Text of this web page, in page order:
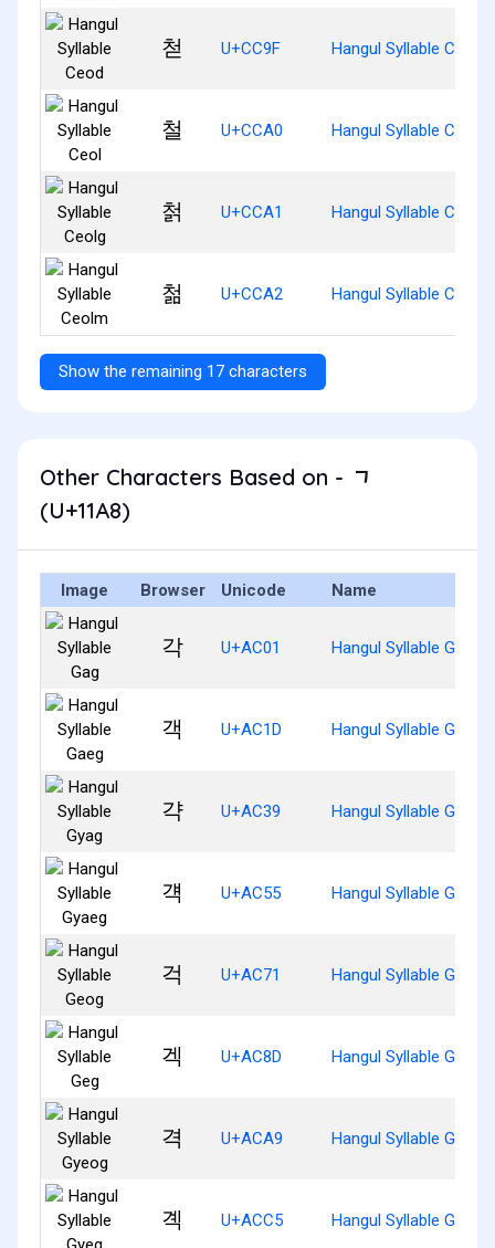
첟 U+CC9F Hangul Syllable Ceod
철 U+CCA0 Hangul Syllable Ceol
첡 U+CCA1 Hangul Syllable Ceolg
첢 U+CCA2 Hangul Syllable Ceolm
Show the remaining 17 characters
Other Characters Based on - ᆨ
(U+11A8)
Image Browser Unicode Name
각 U+AC01 Hangul Syllable Gag
객 U+AC1D Hangul Syllable Gaeg
갹 U+AC39 Hangul Syllable Gyag
걕 U+AC55 Hangul Syllable Gyaeg
걱 U+AC71 Hangul Syllable Geog
겍 U+AC8D Hangul Syllable Geg
격 U+ACA9 Hangul Syllable Gyeog
곅 U+ACC5 Hangul Syllable Gyeg